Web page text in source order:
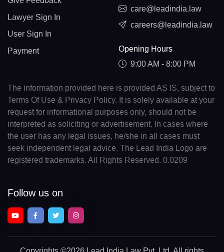
Lawyer Sign In
User Sign In
Payment
care@leadindia.law
careers@leadindia.law
Opening Hours
9:00 AM - 8:00 PM
The information provided here is provided AS IS, subject to
Terms Of Use & Privacy Policy. It is solely available at your
request for informational purposes only, should not be
interpreted as soliciting or advertisement. In cases where
the user has any legal issues, he/she in all cases must
seek independent legal advice. The Lead India Logo are
registered trademarks. All Rights Reserved. 0.0209
Follow us on